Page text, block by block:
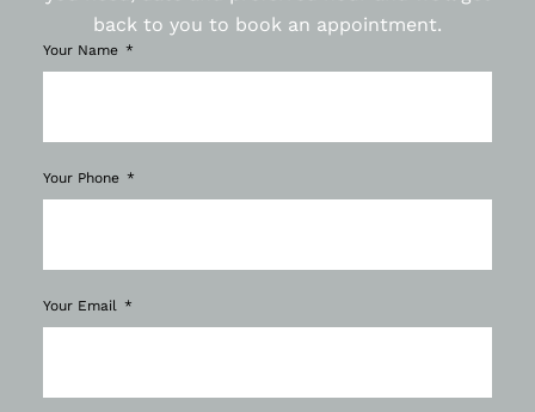
back to you to book an appointment.
Your Name
Your Phone
Your Email